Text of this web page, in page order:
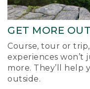
GET MORE
Course, tour or
experiences won’t
more. They’ll help
outside.